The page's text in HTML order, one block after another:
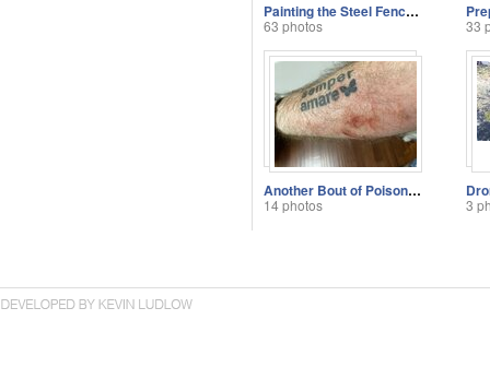
Painting the Steel Fence Posts
63 photos 33
Another Bout of Poison Ivy
14 photos 3